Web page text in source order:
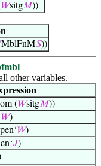
𝑊sitg𝑀))
MblFnM𝑆))
other variables.
(𝑊sitg𝑀))
𝑊)
𝑊)
𝐽)